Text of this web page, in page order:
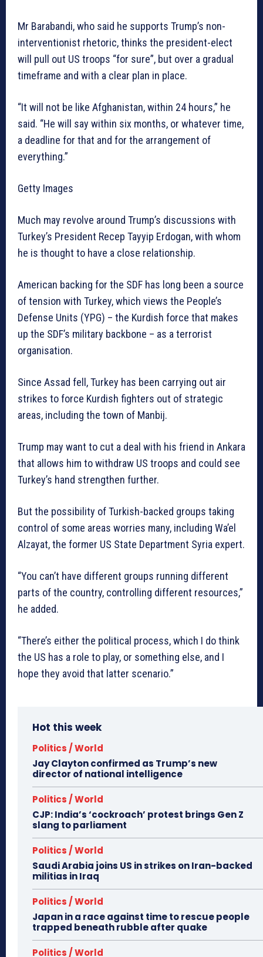
Mr Barabandi, who said he supports Trump’s non-
interventionist rhetoric, thinks the president-elect
will pull out US troops “for sure”, but over a gradual
timeframe and with a clear plan in place.
“It will not be like Afghanistan, within 24 hours,” he
said. “He will say within six months, or whatever time,
a deadline for that and for the arrangement of
everything.”
Getty Images
Much may revolve around Trump’s discussions with
Turkey’s President Recep Tayyip Erdogan, with whom
he is thought to have a close relationship.
American backing for the SDF has long been a source
of tension with Turkey, which views the People’s
Defense Units (YPG) – the Kurdish force that makes
up the SDF’s military backbone – as a terrorist
organisation.
Since Assad fell, Turkey has been carrying out air
strikes to force Kurdish fighters out of strategic
areas, including the town of Manbij.
Trump may want to cut a deal with his friend in Ankara
that allows him to withdraw US troops and could see
Turkey’s hand strengthen further.
But the possibility of Turkish-backed groups taking
control of some areas worries many, including Wa’el
Alzayat, the former US State Department Syria expert.
“You can’t have different groups running different
parts of the country, controlling different resources,”
he added.
“There’s either the political process, which I do think
the US has a role to play, or something else, and I
hope they avoid that latter scenario.”
Hot this week
Politics / World
Jay Clayton confirmed as Trump’s new
director of national intelligence
Politics / World
CJP: India’s ‘cockroach’ protest brings Gen Z
slang to parliament
Politics / World
Saudi Arabia joins US in strikes on Iran-backed
militias in Iraq
Politics / World
Japan in a race against time to rescue people
trapped beneath rubble after quake
Politics / World